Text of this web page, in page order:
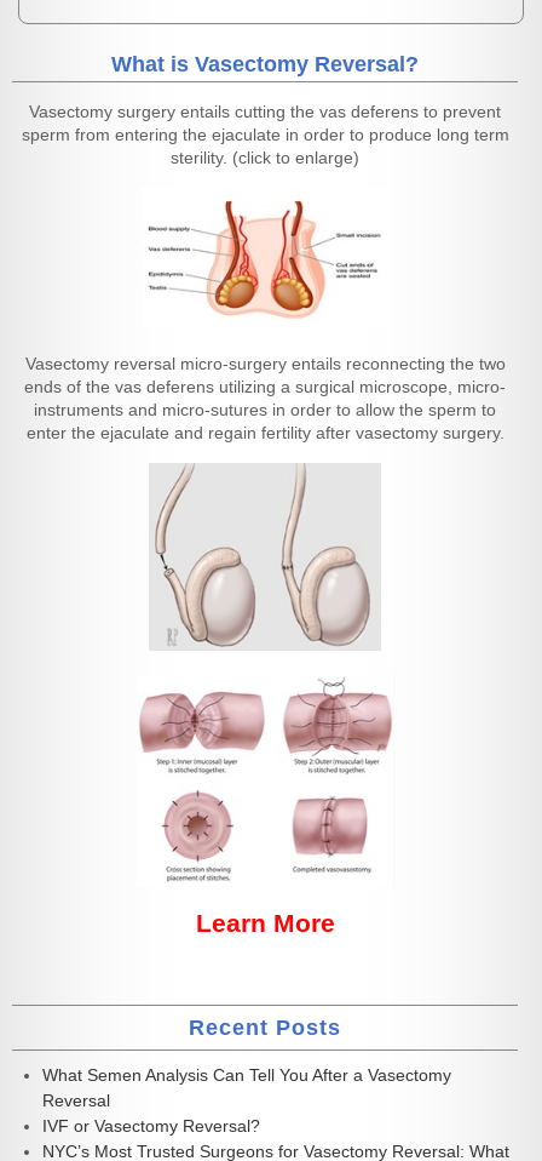
What is Vasectomy Reversal?
Vasectomy surgery entails cutting the vas deferens to prevent
sperm from entering the ejaculate in order to produce long term
sterility. (click to enlarge)
Vasectomy reversal micro-surgery entails reconnecting the two
ends of the vas deferens utilizing a surgical microscope, micro-
instruments and micro-sutures in order to allow the sperm to
enter the ejaculate and regain fertility after vasectomy surgery.
Learn More
Recent Posts
What Semen Analysis Can Tell You After a Vasectomy
Reversal
IVF or Vasectomy Reversal?
NYC’s Most Trusted Surgeons for Vasectomy Reversal: What